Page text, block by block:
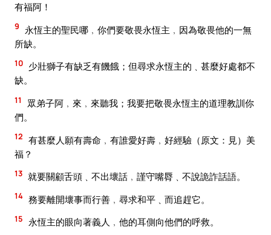
有福阿！
9
永恆主的聖民哪﹐你們要敬畏永恆主﹐因為敬畏他的一無
所缺。
10 少壯獅子有缺乏有饑餓；但尋求永恆主的﹑甚麼好處都不
缺。
11
眾弟子阿﹐來﹐來聽我；我要把敬畏永恆主的道理教訓你
們。
12 有甚麼人願有壽命﹐有誰愛好壽﹐好經驗（原文：見）美
福？
13 就要關顧舌頭﹑不出壞話﹐謹守嘴脣﹑不說詭詐話語。
14 務要離開壞事而行善﹐尋求和平﹑而追趕它。
15 永恆主的眼向著義人﹐他的耳側向他們的呼救。